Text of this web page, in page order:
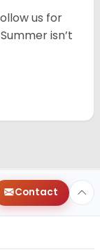
us for
isn’t
Contact